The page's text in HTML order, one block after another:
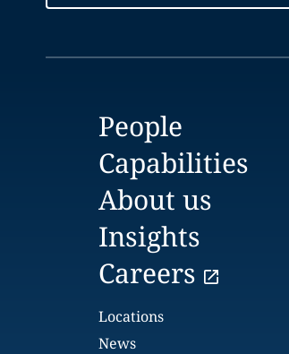
People
Capabilities
About us
Insights
Careers
Locations
News